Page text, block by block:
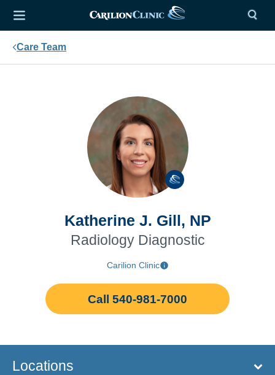
Care Team
Katherine J. Gill, NP
Radiology Diagnostic
Carilion Clinic
Call 540-981-7000
Locations